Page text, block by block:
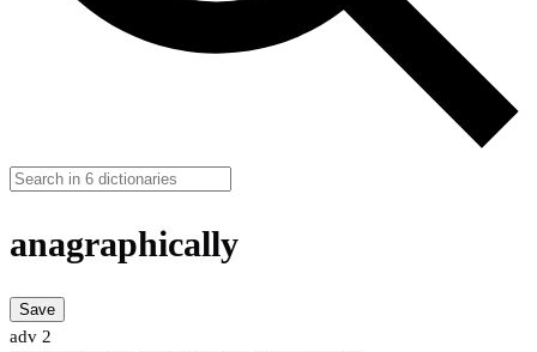
anagraphically
Save
adv 2